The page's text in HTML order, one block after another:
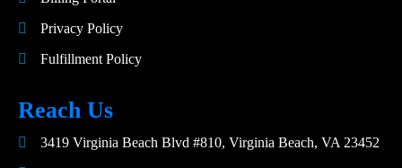
Privacy Policy
Fulfillment Policy
Reach Us
3419 Virginia Beach Blvd #810, Virginia Beach, VA 23452